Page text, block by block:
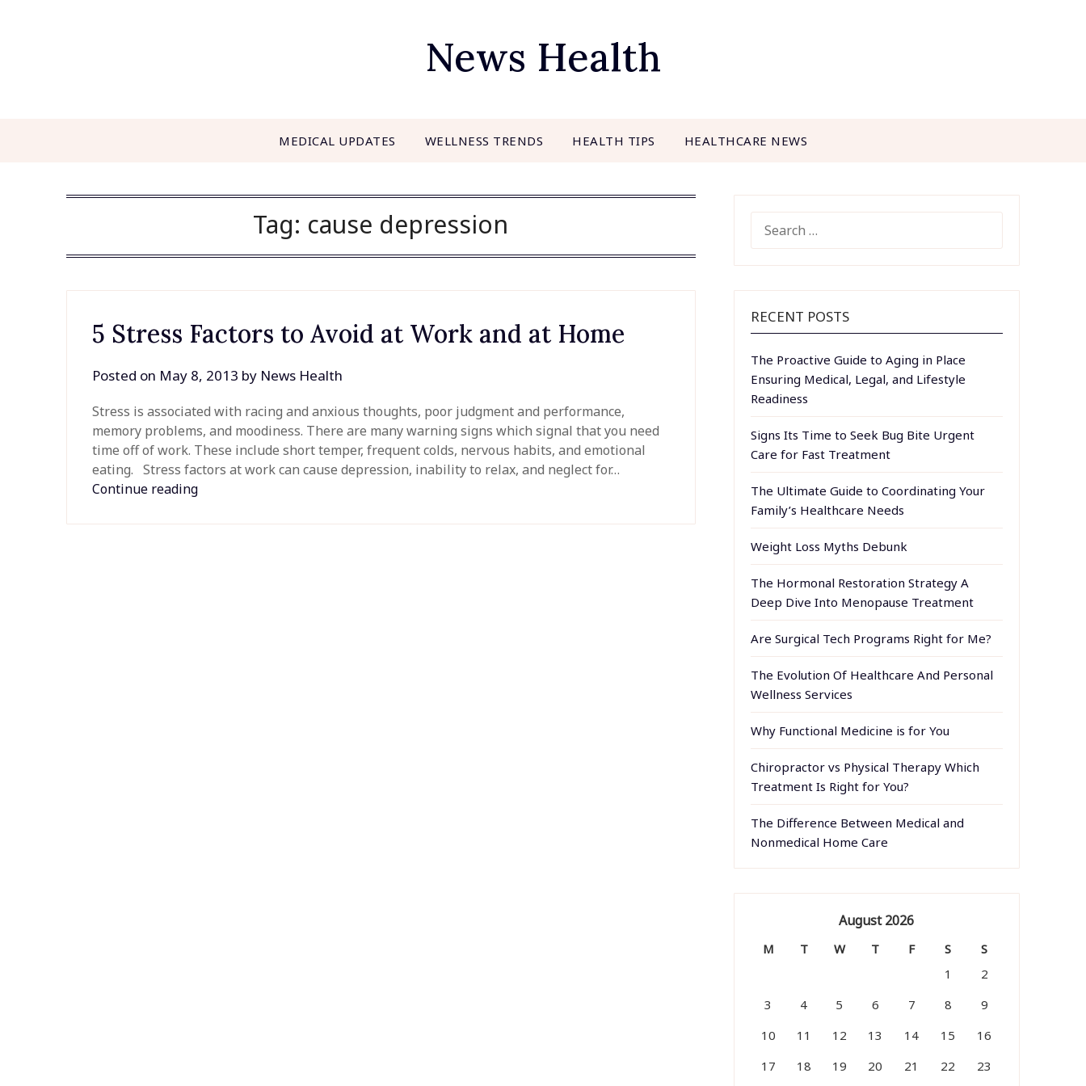
News Health
MEDICAL UPDATES WELLNESS TRENDS HEALTH TIPS HEALTHCARE NEWS
Tag: cause depression
5 Stress Factors to Avoid at Work and at Home
Posted on May 8, 2013 by News Health
Stress is associated with racing and anxious thoughts, poor judgment and performance,
memory problems, and moodiness. There are many warning signs which signal that you need
time off of work. These include short temper, frequent colds, nervous habits, and emotional
eating. Stress factors at work can cause depression, inability to relax, and neglect for…
Continue reading
FOR:
RECENT POSTS
The Proactive Guide to Aging in Place
Ensuring Medical, Legal, and Lifestyle
Readiness
Signs Its Time to Seek Bug Bite Urgent
Care for Fast Treatment
The Ultimate Guide to Coordinating Your
Family’s Healthcare Needs
Weight Loss Myths Debunk
The Hormonal Restoration Strategy A
Deep Dive Into Menopause Treatment
Are Surgical Tech Programs Right for Me?
The Evolution Of Healthcare And Personal
Wellness Services
Why Functional Medicine is for You
Chiropractor vs Physical Therapy Which
Treatment Is Right for You?
The Difference Between Medical and
Nonmedical Home Care
August 2026
M T W T F S
S
1
2
3
4 5 6 7 8
9
10
11 12 13 14 15
16
17
18 19 20 21 22 23